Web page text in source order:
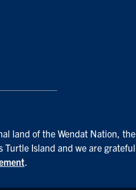
land of the Wendat Nation, the
Turtle Island and we are grateful
.